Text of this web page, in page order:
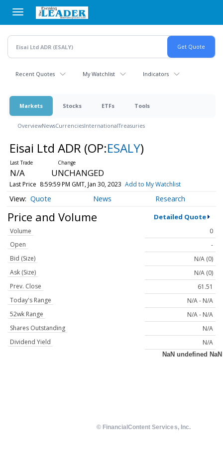
main
content
Recent Quotes My Watchlist Indicators
Markets Stocks ETFs Tools
OverviewNewsCurrenciesInternationalTreasuries
Eisai Ltd ADR (OP:ESALY)
N/A UNCHANGED
Last Price 8:59:59 PM GMT, Jan 30, 2023 Add to My Watchlist
Quote News Research
Price and Volume Detailed Quote
Volume
0
Open
-
Bid (Size)
N/A (0)
Ask (Size)
N/A (0)
Prev. Close
61.51
Today's Range
N/A - N/A
52wk Range
N/A - N/A
Shares Outstanding
N/A
Dividend Yield
N/A